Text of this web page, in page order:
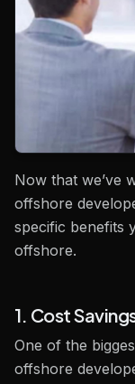
Now that we’ve
offshore
specific benefits
offshore.
1. Cost
One of the
offshore